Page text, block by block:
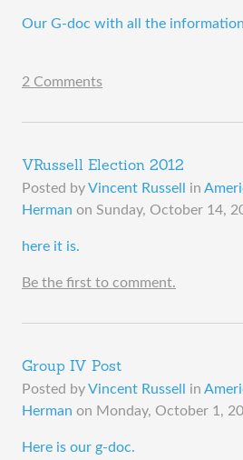
Our G-doc with all the
2 Comments
VRussell Election 2012
Posted byVincent Russell in
Herman on Sunday, October 14,
​here it is.
Be the first to comment.
Group IV Post
Posted byVincent Russell in
Herman on Monday, October 1,
​Here is our g-doc.